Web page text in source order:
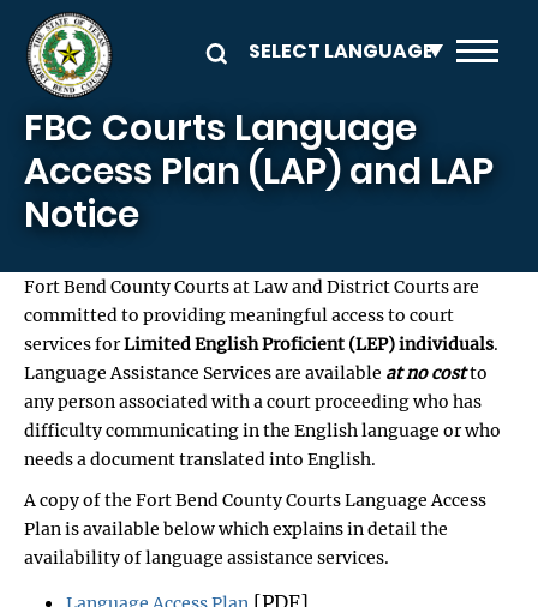
Skip to main content
FBC Courts Language
Access Plan (LAP) and LAP
Notice
Fort Bend County Courts at Law and District Courts are
committed to providing meaningful access to court
services forLimited English Proficient (LEP) individuals.
Language Assistance Services are available at no costto
any person associated with a court proceeding who has
difficulty communicating in the English language or who
needs a document translated into English.
A copy of the Fort Bend County Courts Language Access
Plan is available below which explains in detail the
availability of language assistance services.
[PDF]